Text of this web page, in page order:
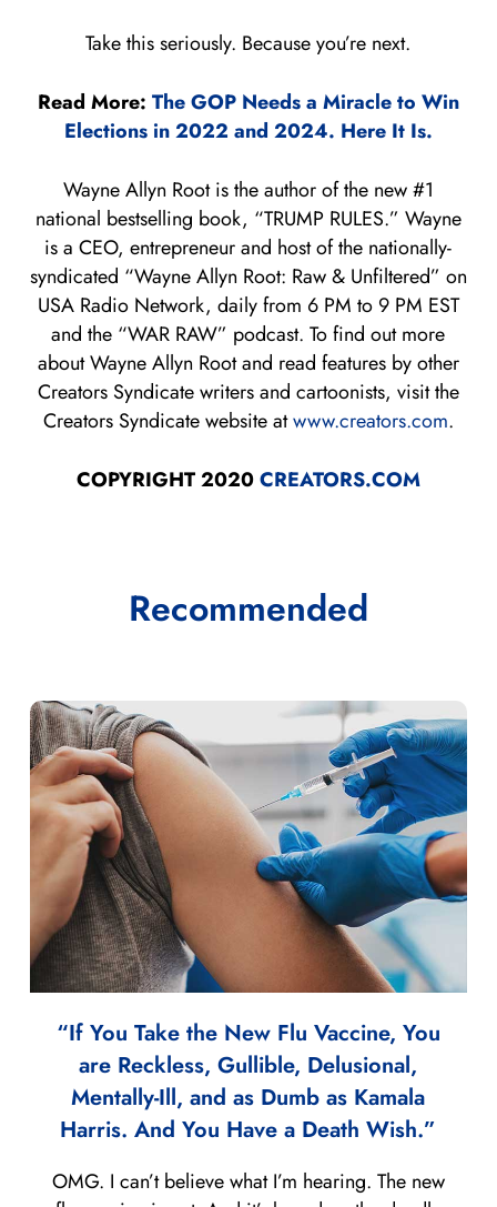
Take this seriously. Because you’re next.
Read More: The GOP Needs a Miracle to Win
Elections in 2022 and 2024. Here It Is.
Wayne Allyn Root is the author of the new #1
national bestselling book, “TRUMP RULES.” Wayne
is a CEO, entrepreneur and host of the nationally-
syndicated “Wayne Allyn Root: Raw & Unfiltered” on
USA Radio Network, daily from 6 PM to 9 PM EST
and the “WAR RAW” podcast. To find out more
about Wayne Allyn Root and read features by other
Creators Syndicate writers and cartoonists, visit the
Creators Syndicate website atwww.creators.com.
COPYRIGHT 2020CREATORS.COM
Recommended
“If You Take the New Flu Vaccine, You
are Reckless, Gullible, Delusional,
Mentally-Ill, and as Dumb as Kamala
Harris. And You Have a Death Wish.”
OMG. I can’t believe what I’m hearing. The new